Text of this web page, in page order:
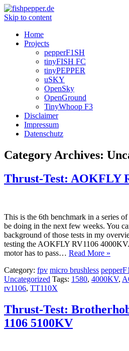
Skip to content
Home
Projects
pepperF1SH
tinyFISH FC
tinyPEPPER
uSKY
OpenSky
OpenGround
TinyWhoop F3
Disclaimer
Impressum
Datenschutz
Category Archives:
Thrust-Test: AOKFLY
This is the 6th benchmark in a series
be doing in the next few weeks. You
background of those tests in my
testing the AOKFLY RV1106
motor has to pass… Read More »
Category: fpv micro brushless
Uncategorized Tags: 1580, 4000KV,
rv1106, TT110X
Thrust-Test:
1106 5100KV